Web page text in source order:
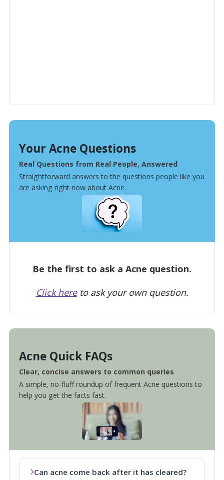
Your Acne Questions
Real Questions from Real People, Answered
Straightforward answers to the questions people like you
are asking right now about Acne.
Be the first to ask a Acne question.
Click hereto ask your own question.
Acne Quick FAQs
Clear, concise answers to common queries
A simple, no-fluff roundup of frequent Acne questions to
help you get the facts fast.
Can acne come back after it has cleared?